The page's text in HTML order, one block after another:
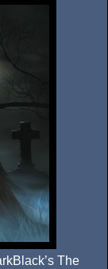
The